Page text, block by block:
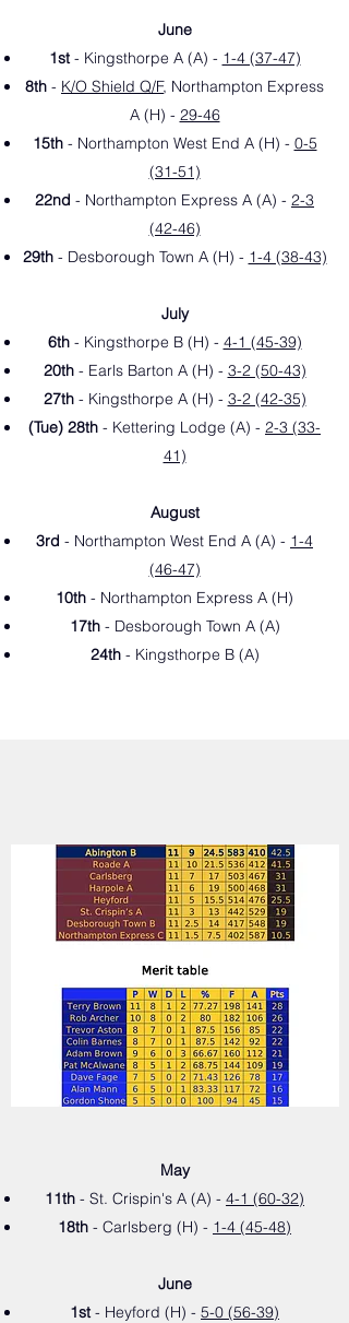
June
1st- Kingsthorpe A (A) - 1-4 (37-47)
8th - K/O Shield Q/F, Northampton Express
A (H) - 29-46
15th- Northampton West End A (H) - 0-5
(31-51)
22nd - Northampton Express A (A) - 2-3
(42-46)
29th- Desborough Town A (H) - 1-4 (38-43)
July
6th- Kingsthorpe B (H) - 4-1 (45-39)
20th- Earls Barton A (H) - 3-2 (50-43)
27th- Kingsthorpe A (H) - 3-2 (42-35)
(Tue) 28th - Kettering Lodge (A) - 2-3 (33-
41)
August
3rd - Northampton West End A (A) - 1-4
(46-47)
10th - Northampton Express A (H)
17th- Desborough Town A (A)
24th- Kingsthorpe B (A)
May
11th - St. Crispin's A (A) - 4-1 (60-32)
18th - Carlsberg (H) - 1-4 (45-48)
June
1st- Heyford (H) - 5-0 (56-39)